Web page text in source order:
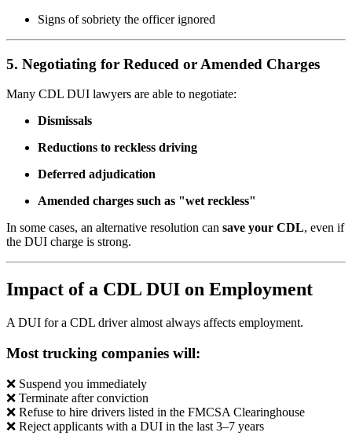
Signs of sobriety the officer ignored
5. Negotiating for Reduced or Amended Charges
Many CDL DUI lawyers are able to negotiate:
Dismissals
Reductions to reckless driving
Deferred adjudication
Amended charges such as "wet reckless"
In some cases, an alternative resolution can save your CDL, even if
the DUI charge is strong.
Impact of a CDL DUI on Employment
A DUI for a CDL driver almost always affects employment.
Most trucking companies will:
❌ Suspend you immediately
❌ Terminate after conviction
❌ Refuse to hire drivers listed in the FMCSA Clearinghouse
❌ Reject applicants with a DUI in the last 3–7 years